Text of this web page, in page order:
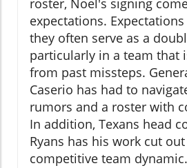
roster, Noel's signing
expectations.
they often serve as a
particularly in a team that
from past missteps.
Caserio has had to
rumors and a roster with
In addition, Texans head
Ryans has his work cut
competitive team dynamic.